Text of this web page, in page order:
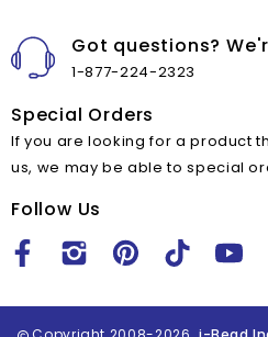
Got questions?
1-877-224-2323
Special Orders
If you are looking for a product
us, we may be able to special
Follow Us